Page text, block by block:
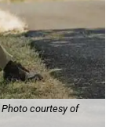
Photo courtesy of